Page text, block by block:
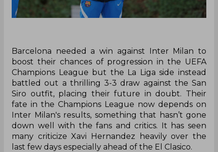
Barcelona needed a win against Inter Milan to
boost their chances of progression in the UEFA
Champions League but the La Liga side instead
battled out a thrilling 3-3 draw against the San
Siro outfit, placing their future in doubt. Their
fate in the Champions League now depends on
Inter Milan's results, something that hasn’t gone
down well with the fans and critics. It has seen
many criticize Xavi Hernandez heavily over the
last few days especially ahead of the El Clasico.